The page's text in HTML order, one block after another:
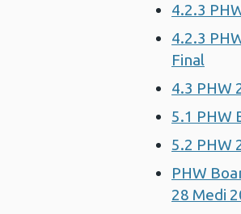
4.2.3
4.2.3
Final
4.3 PHW
5.1 PHW
5.2 PHW
PHW
28 Medi